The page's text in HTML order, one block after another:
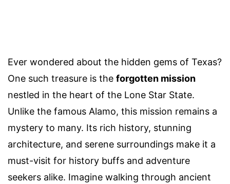
Ever wondered about the hidden gems of Texas?
One such treasure is the forgotten mission
nestled in the heart of the Lone Star State.
Unlike the famous Alamo, this mission remains a
mystery to many. Its rich history, stunning
architecture, and serene surroundings make it a
must-visit for history buffs and adventure
seekers alike. Imagine walking through ancient